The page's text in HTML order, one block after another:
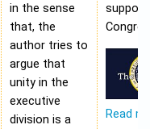
in the sense
that, the
author tries to
argue that
unity in the
executive
division is a
Read